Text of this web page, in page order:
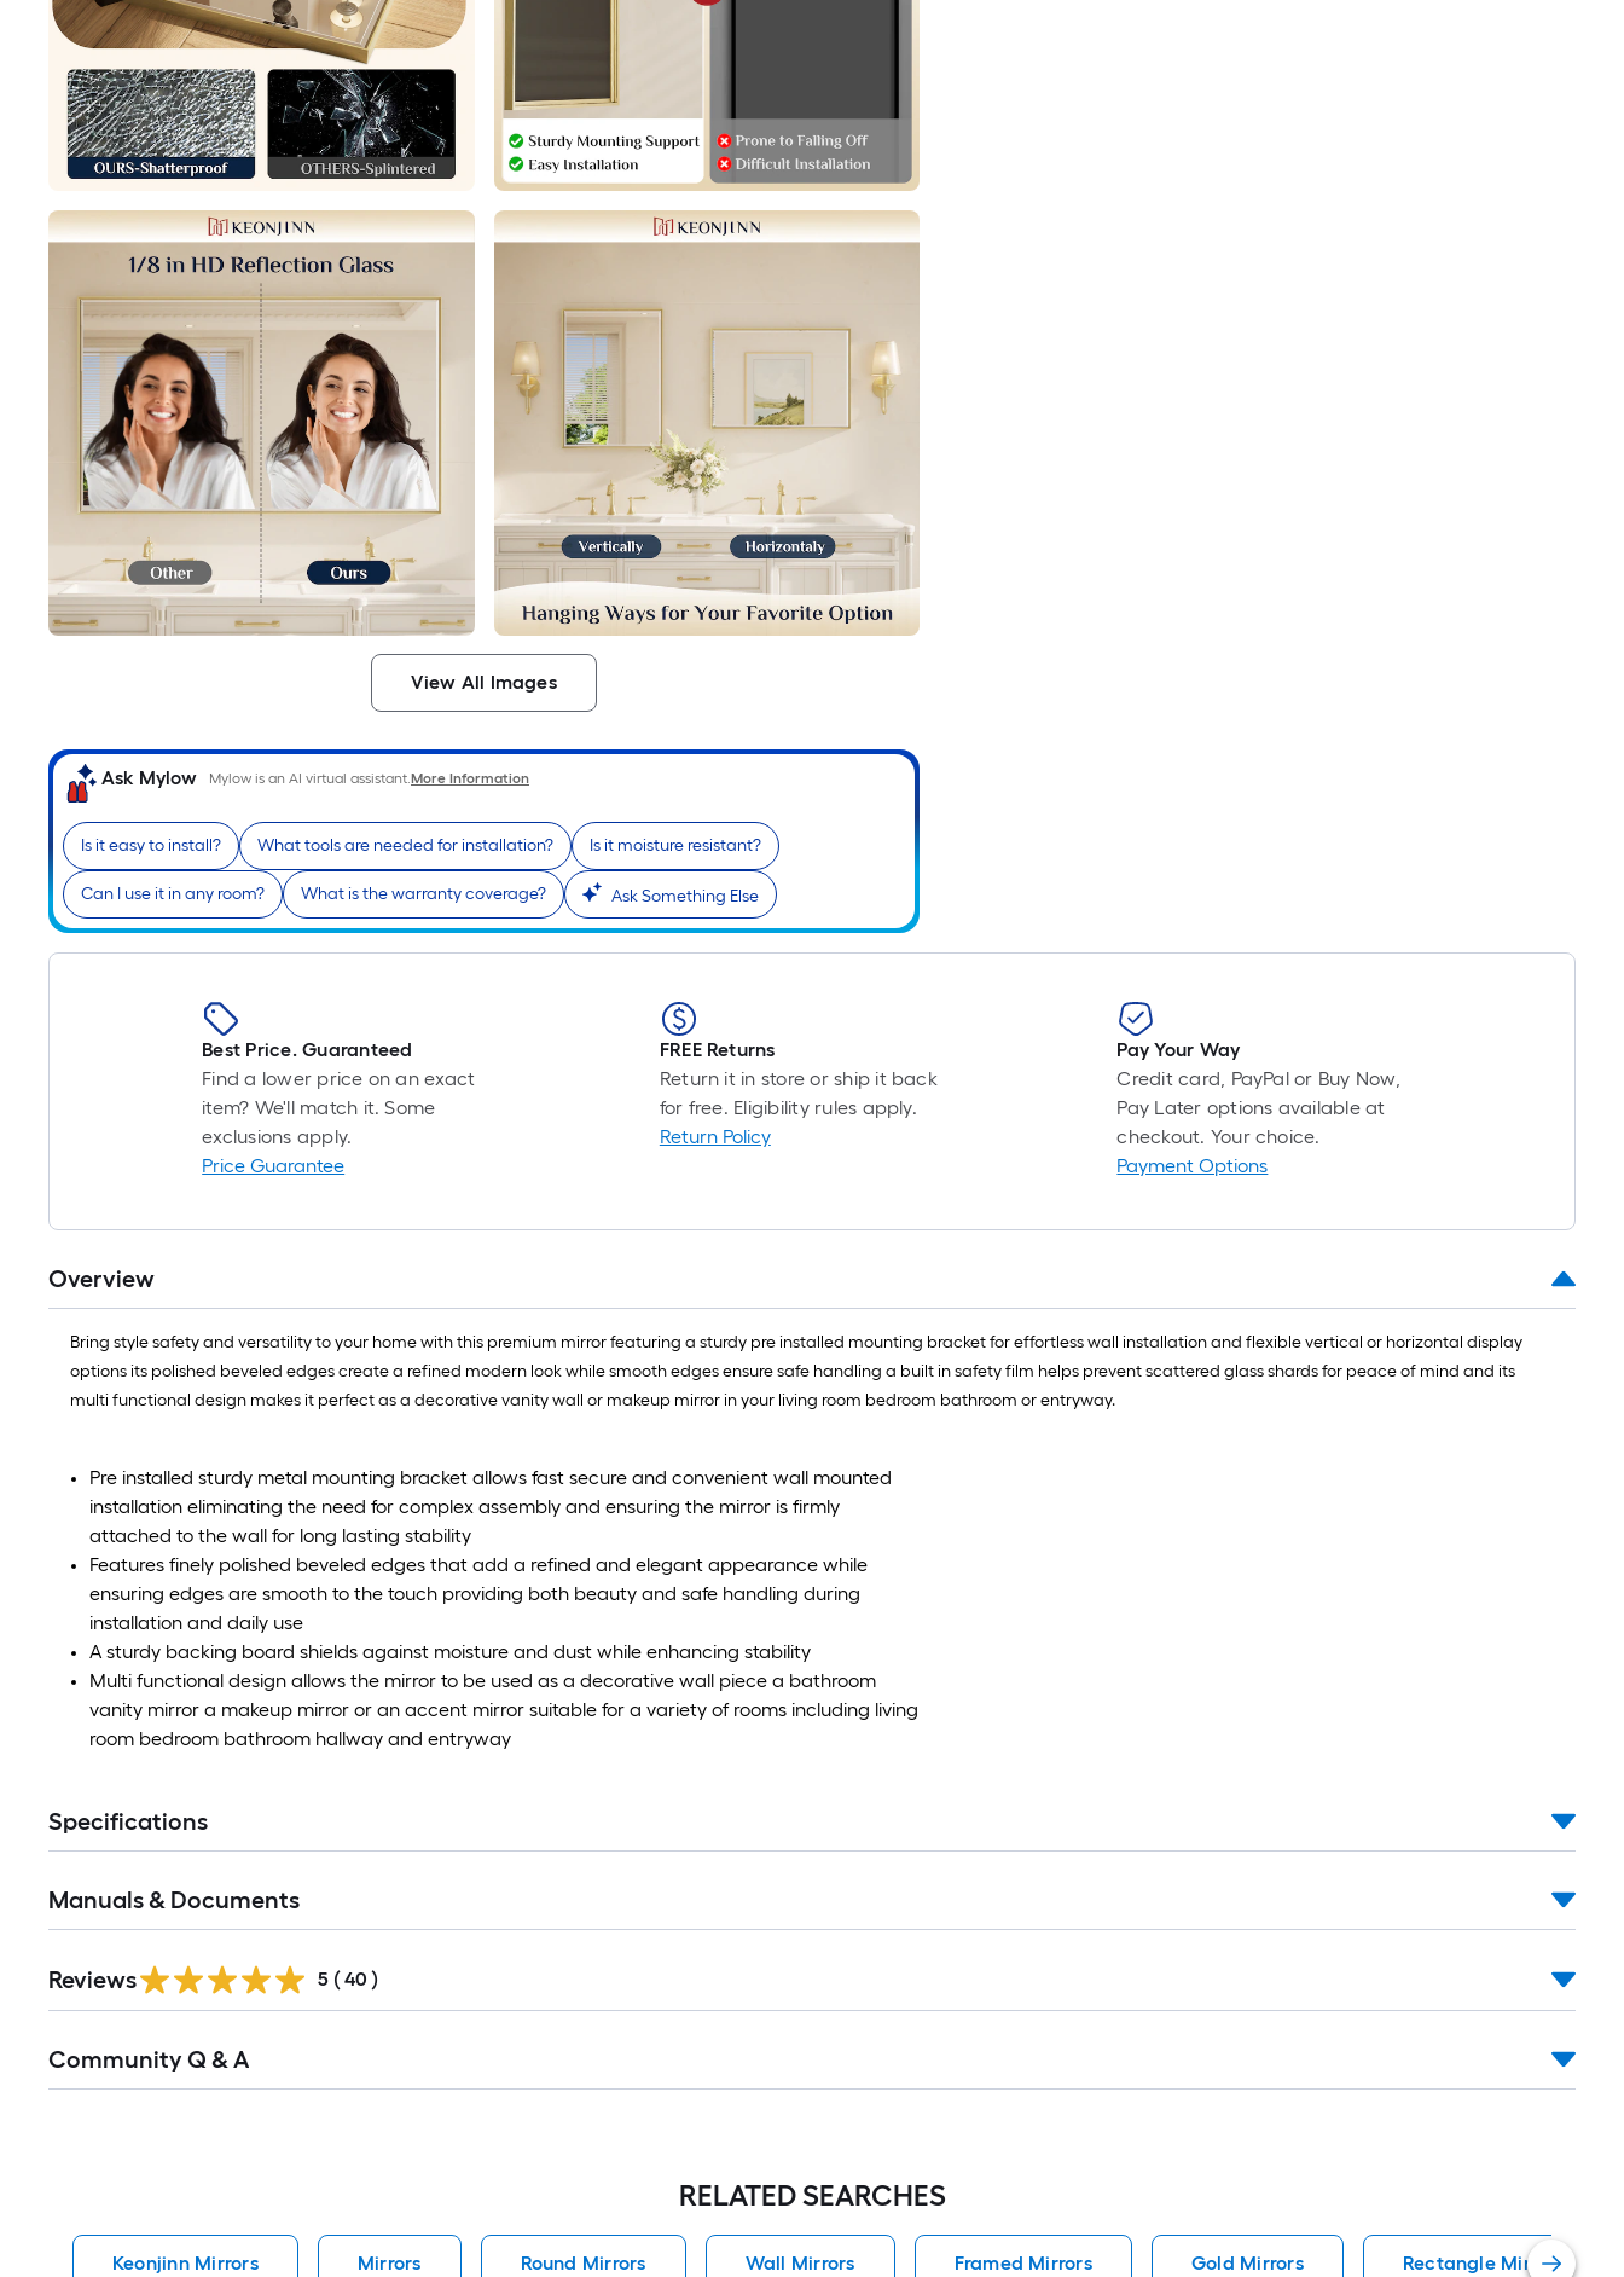
View All Images
Ask Mylow Mylow is an AI virtual assistant.More Information
Is it easy to install? What tools are needed for installation? Is it moisture resistant?
Can I use it in any room? What is the warranty coverage? Ask Something Else
Best Price. Guaranteed
Find a lower price on an exact
item? We'll match it. Some
exclusions apply.
Price Guarantee
FREE Returns
Return it in store or ship it back
for free. Eligibility rules apply.
Return Policy
Pay Your Way
Credit card, PayPal or Buy Now,
Pay Later options available at
checkout. Your choice.
Payment Options
Overview
Bring style safety and versatility to your home with this premium mirror featuring a sturdy pre installed mounting bracket for effortless wall installation and flexible vertical or horizontal display
options its polished beveled edges create a refined modern look while smooth edges ensure safe handling a built in safety film helps prevent scattered glass shards for peace of mind and its
multi functional design makes it perfect as a decorative vanity wall or makeup mirror in your living room bedroom bathroom or entryway.
Pre installed sturdy metal mounting bracket allows fast secure and convenient wall mounted
installation eliminating the need for complex assembly and ensuring the mirror is firmly
attached to the wall for long lasting stability
Features finely polished beveled edges that add a refined and elegant appearance while
ensuring edges are smooth to the touch providing both beauty and safe handling during
installation and daily use
A sturdy backing board shields against moisture and dust while enhancing stability
Multi functional design allows the mirror to be used as a decorative wall piece a bathroom
vanity mirror a makeup mirror or an accent mirror suitable for a variety of rooms including living
room bedroom bathroom hallway and entryway
Specifications
Manuals & Documents
Reviews 5 ( 40 )
All
Community Q & A
RELATED SEARCHES
Keonjinn Mirrors Mirrors Round Mirrors Wall Mirrors Framed Mirrors Gold Mirrors Rectangle Mirrors